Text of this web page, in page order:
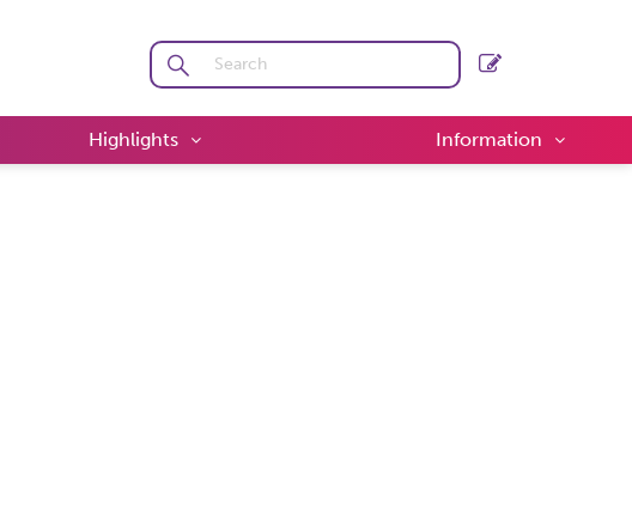
Highlights Information